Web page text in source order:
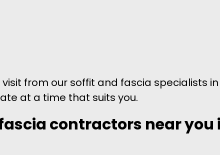
from our soffit and fascia specialists in
at a time that suits you.
contractors near